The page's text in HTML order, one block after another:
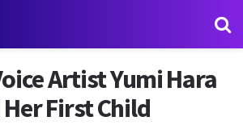
Artist Yumi Hara
First Child